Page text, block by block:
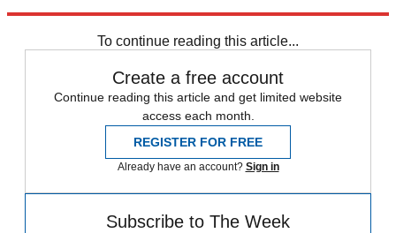
To continue reading this article...
Create a free account
Continue reading this article and get limited website
access each month.
REGISTER FOR FREE
Already have an account? Sign in
Subscribe to The Week